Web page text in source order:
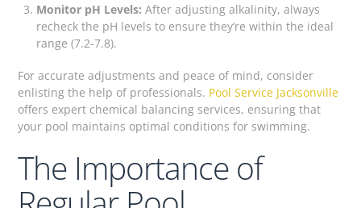
Monitor pH Levels: After adjusting alkalinity, always
recheck the pH levels to ensure they’re within the ideal
range (7.2-7.8).
For accurate adjustments and peace of mind, consider
enlisting the help of professionals. Pool Service Jacksonville
offers expert chemical balancing services, ensuring that
your pool maintains optimal conditions for swimming.
The Importance of